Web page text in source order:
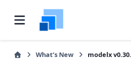
What’s New modelx